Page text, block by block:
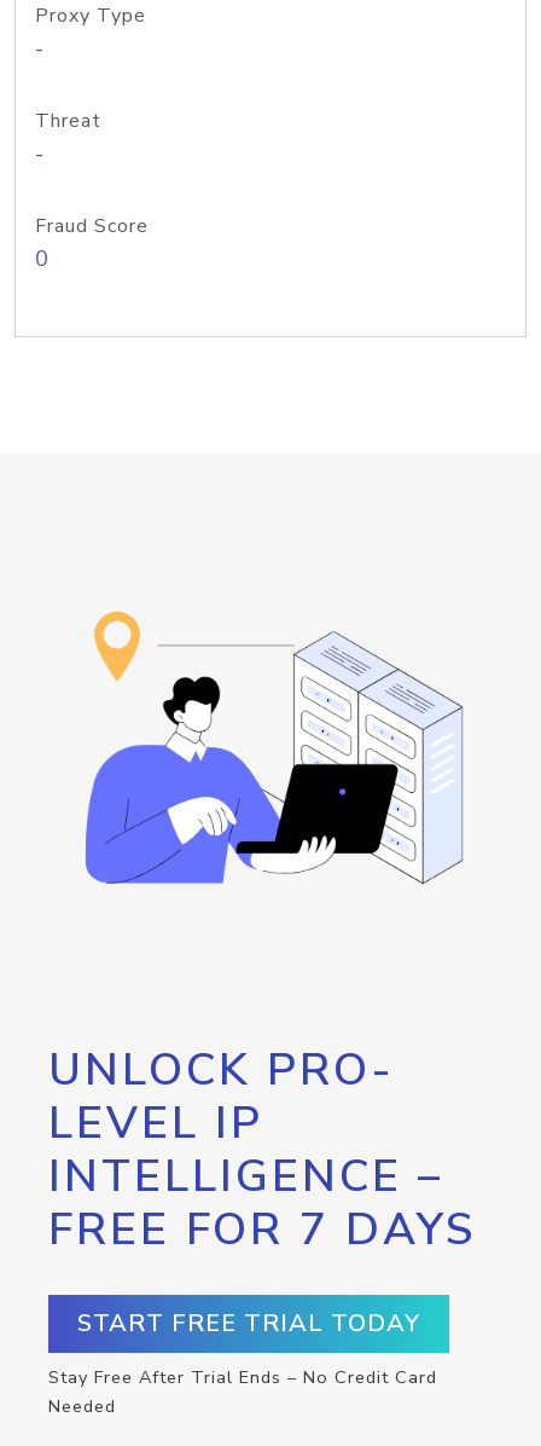
Proxy Type
-
Threat
-
Fraud Score
0
UNLOCK PRO-
LEVEL IP
INTELLIGENCE –
FREE FOR 7 DAYS
START FREE TRIAL TODAY
Stay Free After Trial Ends – No Credit Card
Needed